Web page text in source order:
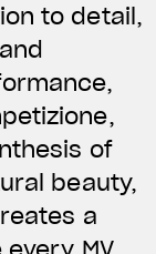
to detail,
of
beauty,
a